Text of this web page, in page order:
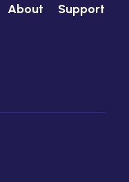
About Support